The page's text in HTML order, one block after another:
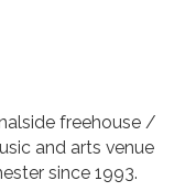
freehouse /
and arts venue
since 1993.